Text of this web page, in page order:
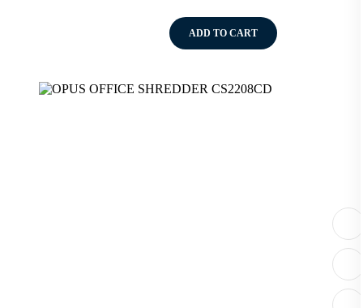
ADD TO CART